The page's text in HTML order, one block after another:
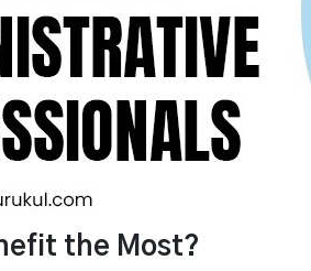
the Most?